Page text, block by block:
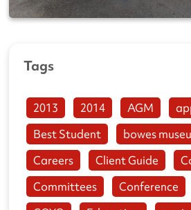
Tags
2013 2014 AGM
Best Student
bowes
Careers
Client Guide
Committees
Conference